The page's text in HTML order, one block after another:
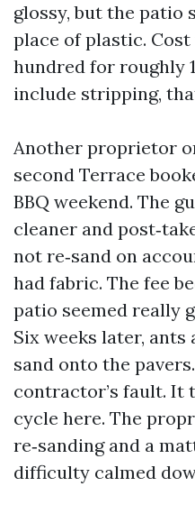
glossy, but the patio
place of plastic. Cost
hundred for roughly
include stripping,
Another proprietor
second Terrace
BBQ weekend. The
cleaner and
not re‑sand on
had fabric. The fee
patio seemed really
Six weeks later,
sand onto the
contractor’s fault. It
cycle here. The
re‑sanding and a
difficulty calmed